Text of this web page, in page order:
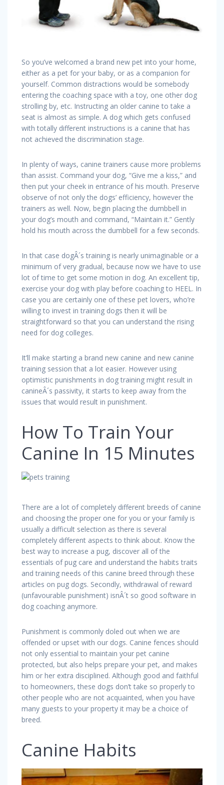
So you’ve welcomed a brand new pet into your home,
either as a pet for your baby, or as a companion for
yourself. Common distractions would be somebody
entering the coaching space with a toy, one other dog
strolling by, etc. Instructing an older canine to take a
seat is almost as simple. A dog which gets confused
with totally different instructions is a canine that has
not achieved the discrimination stage.
In plenty of ways, canine trainers cause more problems
than assist. Command your dog, “Give me a kiss,” and
then put your cheek in entrance of his mouth. Preserve
observe of not only the dogs’ efficiency, however the
trainers as well. Now, begin placing the dumbbell in
your dog’s mouth and command, “Maintain it.” Gently
hold his mouth across the dumbbell for a few seconds.
In that case dogÂ´s training is nearly unimaginable or a
minimum of very gradual, because now we have to use
lot of time to get some motion in dog. An excellent tip,
exercise your dog with play before coaching to HEEL. In
case you are certainly one of these pet lovers, who’re
willing to invest in training dogs then it will be
straightforward so that you can understand the rising
need for dog colleges.
It’ll make starting a brand new canine and new canine
training session that a lot easier. However using
optimistic punishments in dog training might result in
canineÂ´s passivity, it starts to keep away from the
issues that would result in punishment.
How To Train Your
Canine In 15 Minutes
There are a lot of completely different breeds of canine
and choosing the proper one for you or your family is
usually a difficult selection as there is several
completely different aspects to think about. Know the
best way to increase a pug, discover all of the
essentials of pug care and understand the habits traits
and training needs of this canine breed through these
articles on pug dogs. Secondly, withdrawal of reward
(unfavourable punishment) isnÂ´t so good software in
dog coaching anymore.
Punishment is commonly doled out when we are
offended or upset with our dogs. Canine fences should
not only essential to maintain your pet canine
protected, but also helps prepare your pet, and makes
him or her extra disciplined. Although good and faithful
to homeowners, these dogs don’t take so properly to
other people who are not acquainted, when you have
many guests to your property it may be a choice of
breed.
Canine Habits